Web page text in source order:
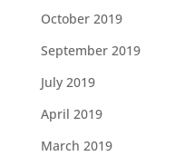
October 2019
September 2019
July 2019
April 2019
March 2019